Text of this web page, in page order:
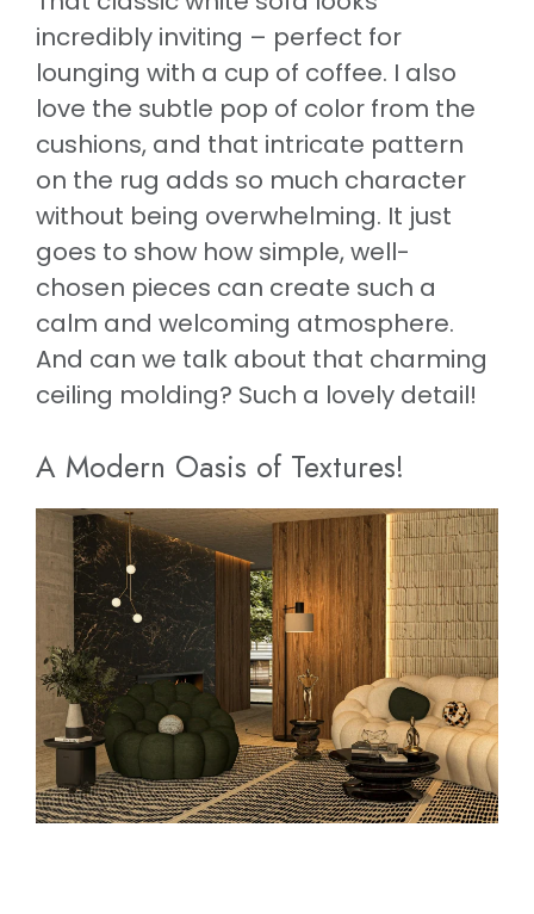
incredibly inviting – perfect for
lounging with a cup of coffee. I also
love the subtle pop of color from the
cushions, and that intricate pattern
on the rug adds so much character
without being overwhelming. It just
goes to show how simple, well-
chosen pieces can create such a
calm and welcoming atmosphere.
And can we talk about that charming
ceiling molding? Such a lovely detail!
A Modern Oasis of Textures!